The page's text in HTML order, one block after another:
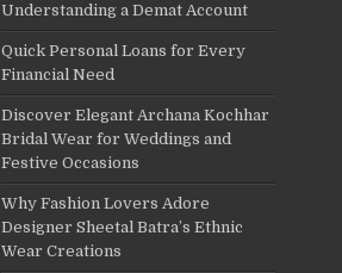
Understanding a Demat Account
Quick Personal Loans for Every
Financial Need
Discover Elegant Archana Kochhar
Bridal Wear for Weddings and
Festive Occasions
Why Fashion Lovers Adore
Designer Sheetal Batra’s Ethnic
Wear Creations